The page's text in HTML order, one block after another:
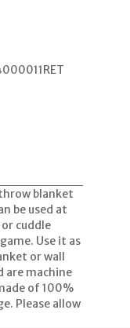
blanket
be used at
cuddle
Use it as
or wall
are machine
of 100%
Please allow